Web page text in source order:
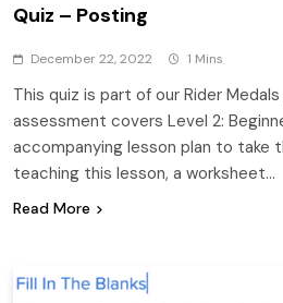
Quiz – Posting
December 22, 2022 1 Mins
This quiz is part of our Rider
assessment covers Level 2:
accompanying lesson plan to take
teaching this lesson, a worksheet…
Read More